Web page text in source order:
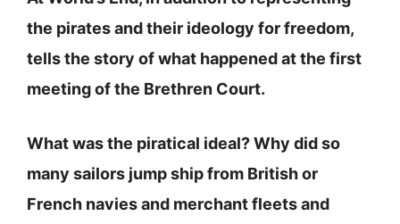
the pirates and their ideology for freedom,
tells the story of what happened at the first
meeting of the Brethren Court.
What was the piratical ideal? Why did so
many sailors jump ship from British or
French navies and merchant fleets and